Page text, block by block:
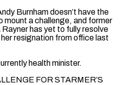
Burnham doesn’t have the
mount a challenge, and former
has yet to ⁠fully resolve
resignation from office ⁠last
health minister.
FOR STARMER’S